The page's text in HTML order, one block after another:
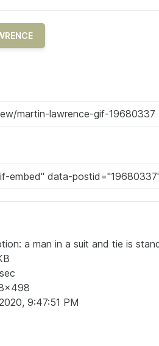
a man in a suit and tie is
9:47:51 PM